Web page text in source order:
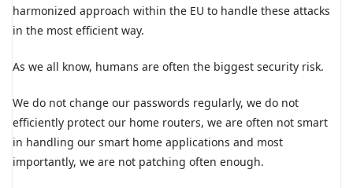
harmonized approach within the EU to handle these attacks
in the most efficient way.
As we all know, humans are often the biggest security risk.
We do not change our passwords regularly, we do not
efficiently protect our home routers, we are often not smart
in handling our smart home applications and most
importantly, we are not patching often enough.